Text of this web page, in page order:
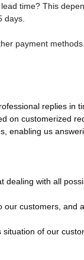
time? This
days.
payment methods.
replies in
on customerized
enabling us
with all
customers,
of our